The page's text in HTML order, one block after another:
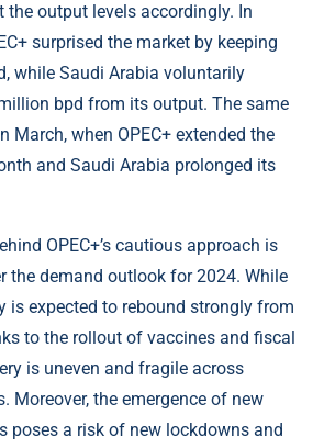
output levels accordingly. In
surprised the market by keeping
while Saudi Arabia voluntarily
bpd from its output. The same
March, when OPEC+ extended the
and Saudi Arabia prolonged its
OPEC+’s cautious approach is
the demand outlook for 2024. While
is expected to rebound strongly from
to the rollout of vaccines and fiscal
is uneven and fragile across
Moreover, the emergence of new
poses a risk of new lockdowns and